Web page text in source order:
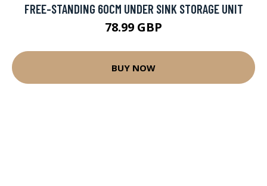
FREE-STANDING 60CM UNDER SINK STORAGE UNIT
78.99 GBP
BUY NOW